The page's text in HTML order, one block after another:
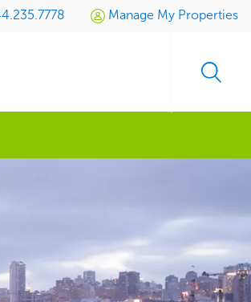
Manage My Properties
LOCATION
MANAGEMENT